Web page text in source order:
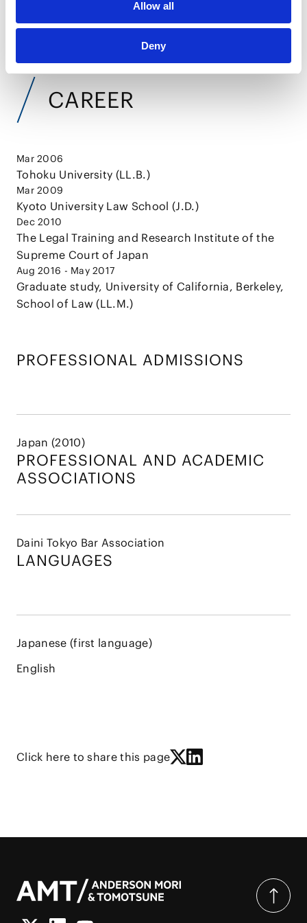
Allow all
Deny
VIEW ALL
CAREER
Mar 2006
Tohoku University (LL.B.)
Mar 2009
Kyoto University Law School (J.D.)
Dec 2010
The Legal Training and Research Institute of the
Supreme Court of Japan
Aug 2016 - May 2017
Graduate study, University of California, Berkeley,
School of Law (LL.M.)
PROFESSIONAL ADMISSIONS
Japan (2010)
PROFESSIONAL AND ACADEMIC
ASSOCIATIONS
Daini Tokyo Bar Association
LANGUAGES
Japanese (first language)
English
Click here to share this page